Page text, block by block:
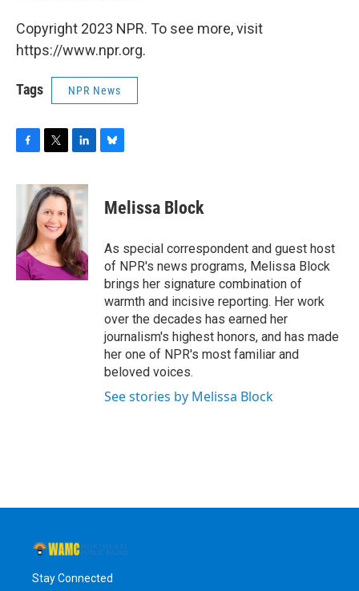
Copyright 2023 NPR. To see more, visit
https://www.npr.org.
Tags NPR News
c
o
o
k
i
t
t
e
r
n
k
e
d
I
n
e
s
y
Melissa Block
As special correspondent and guest host
of NPR's news programs, Melissa Block
brings her signature combination of
warmth and incisive reporting. Her work
over the decades has earned her
journalism's highest honors, and has made
her one of NPR's most familiar and
beloved voices.
See stories by Melissa Block
Stay Connected